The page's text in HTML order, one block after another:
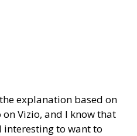
explanation based on
on Vizio, and I know that
to want to